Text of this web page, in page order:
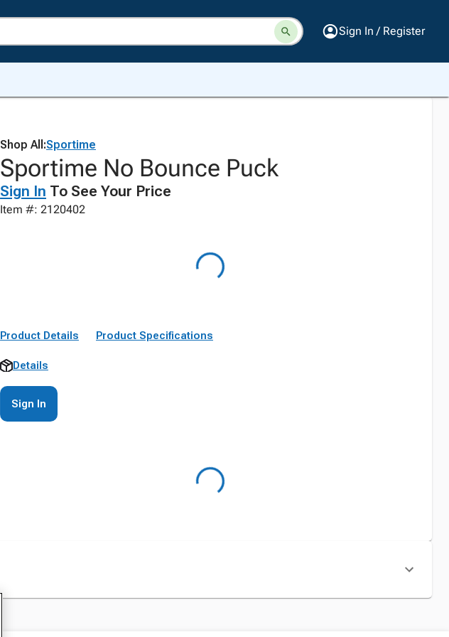
Sign In / Register
Shop All:Sportime
Sportime No Bounce Puck
Sign In To See Your Price
Item #: 2120402
Product Details Product Specifications
Details
Sign In